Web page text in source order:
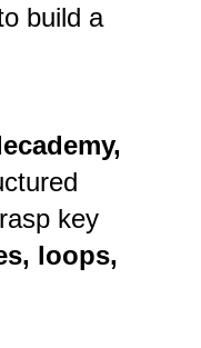
build a
key
loops,